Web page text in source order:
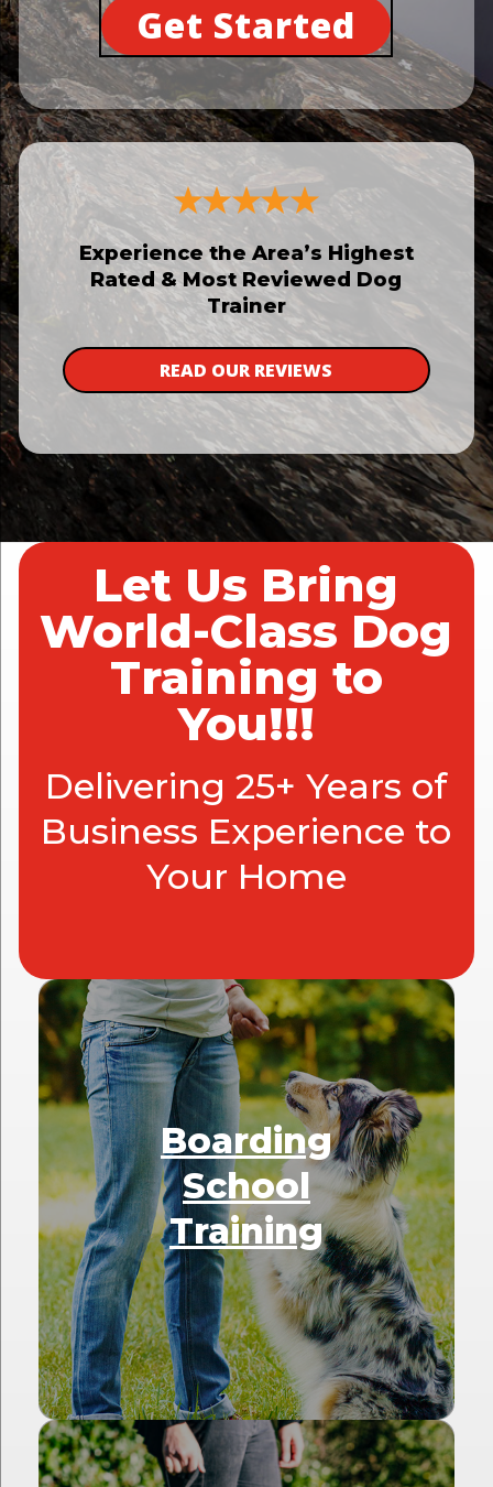
Get Started
Experience the Area’s Highest
Rated & Most Reviewed Dog
Trainer
READ OUR REVIEWS
Let Us Bring
World-Class Dog
Training to
You!!!
Delivering 25+ Years of
Business Experience to
Your Home
Boarding
School
Training